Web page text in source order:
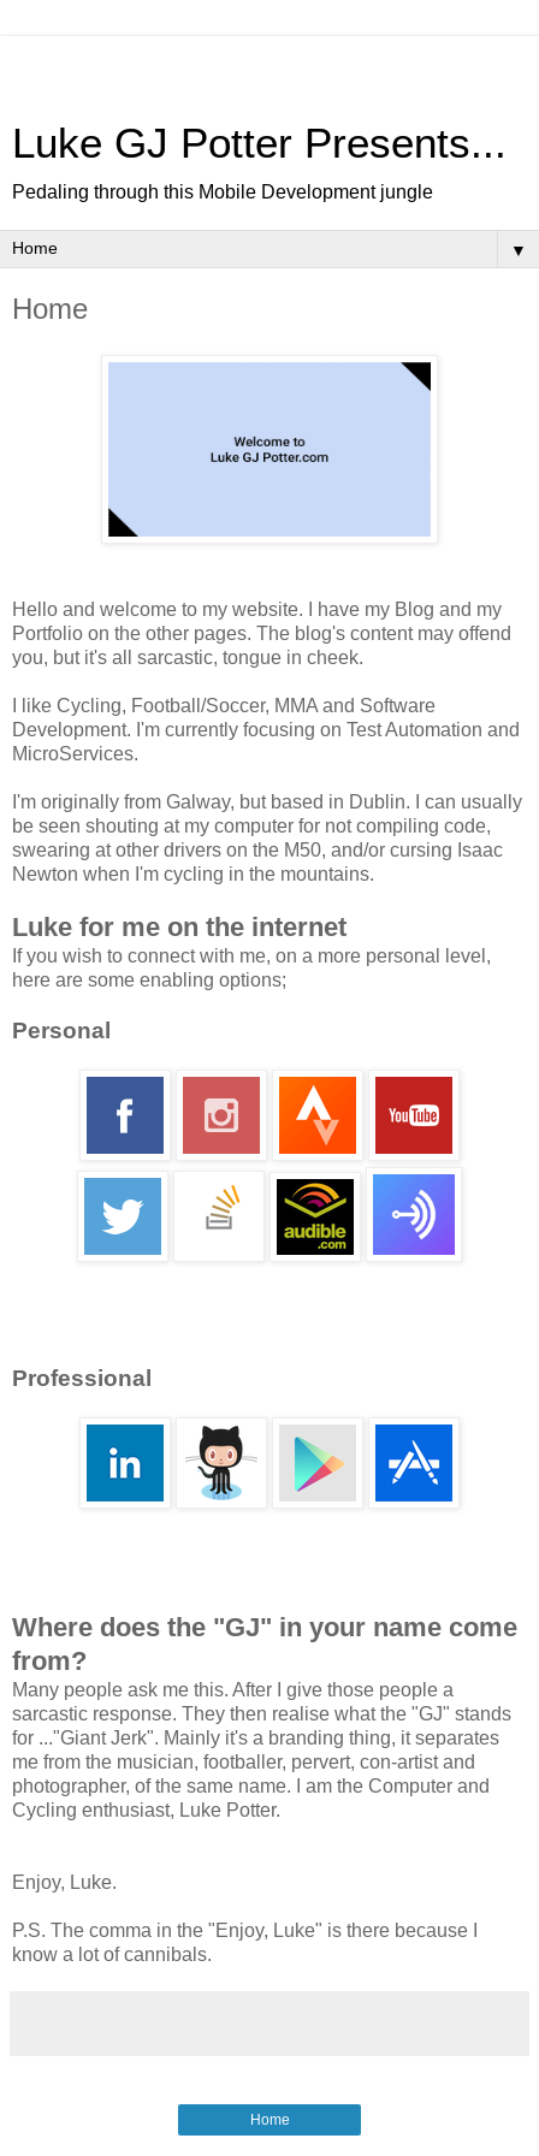
Luke GJ Potter Presents...
Pedaling through this Mobile Development jungle
▼
Home
Hello and welcome to my website. I have my Blog and my
Portfolio on the other pages. The blog's content may offend
you, but it's all sarcastic, tongue in cheek.
I like Cycling, Football/Soccer, MMA and Software
Development. I'm currently focusing on Test Automation and
MicroServices.
I'm originally from Galway, but based in Dublin. I can usually
be seen shouting at my computer for not compiling code,
swearing at other drivers on the M50, and/or cursing Isaac
Newton when I'm cycling in the mountains.
Luke for me on the internet
If you wish to connect with me, on a more personal level,
here are some enabling options;
Personal
Professional
Where does the "GJ" in your name come
from?
Many people ask me this. After I give those people a
sarcastic response. They then realise what the "GJ" stands
for ..."Giant Jerk". Mainly it's a branding thing, it separates
me from the musician, footballer, pervert, con-artist and
photographer, of the same name. I am the Computer and
Cycling enthusiast, Luke Potter.
Enjoy, Luke.
P.S. The comma in the "Enjoy, Luke" is there because I
know a lot of cannibals.
Home